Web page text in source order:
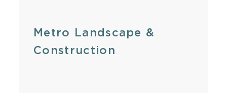
Metro Landscape &
Construction